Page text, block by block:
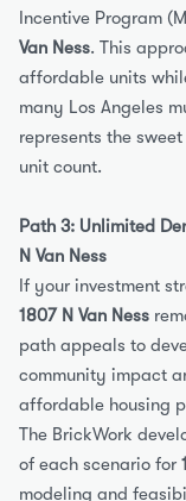
Incentive Program
Van Ness. This
affordable units
many Los Angeles
represents the
unit count.
Path 3: Unlimited
N Van Ness
1807 N Van Ness
path appeals to
community impact
affordable housing
The BrickWork
of each scenario for
modeling and